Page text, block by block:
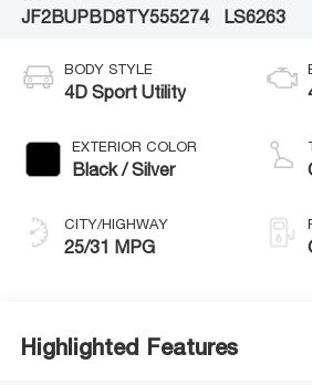
JF2BUPBD8TY555274
LS6263
BODY STYLE
4D Sport Utility
EXTERIOR COLOR
Black / Silver
CITY/HIGHWAY
25/31 MPG
Highlighted Features